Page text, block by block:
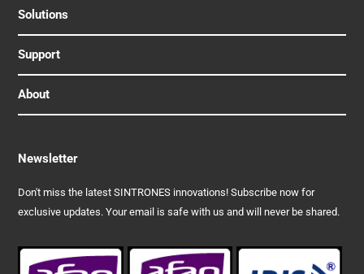
Solutions
Support
About
Newsletter
Don't miss the latest SINTRONES innovations! Subscribe now for
exclusive updates. Your email is safe with us and will never be shared.